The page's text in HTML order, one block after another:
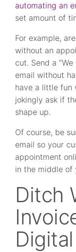
automating an
set amount of
For example,
without an
cut. Send a “We
email without
have a little fun
jokingly ask if
shape up.
Of course, be
email so your
appointment
in the middle of
Ditch
Digital